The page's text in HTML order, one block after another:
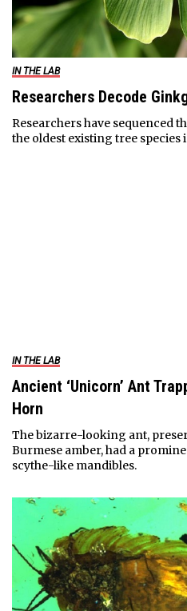
IN THE LAB
Researchers Decode
Researchers have sequenced
the oldest existing tree species
IN THE LAB
Ancient ‘Unicorn’ Ant
Horn
The bizarre-looking ant,
Burmese amber, had a
scythe-like mandibles.